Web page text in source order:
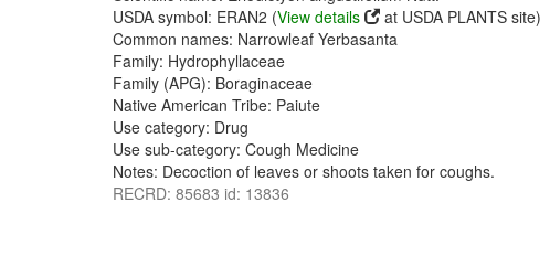
USDA symbol: ERAN2 (View details
at USDA PLANTS site)
Common names: Narrowleaf Yerbasanta
Family: Hydrophyllaceae
Family (APG): Boraginaceae
Native American Tribe: Paiute
Use category: Drug
Use sub-category: Cough Medicine
Notes: Decoction of leaves or shoots taken for coughs.
RECRD: 85683 id: 13836